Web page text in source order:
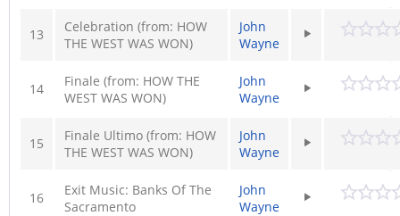
13
Celebration (from: HOW
THE WEST WAS WON)
John
Wayne
14
Finale (from: HOW THE
WEST WAS WON)
John
Wayne
15
Finale Ultimo (from: HOW
THE WEST WAS WON)
John
Wayne
16
Exit Music: Banks Of The
Sacramento
John
Wayne